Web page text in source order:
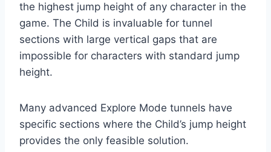
the highest jump height of any character in the
game. The Child is invaluable for tunnel
sections with large vertical gaps that are
impossible for characters with standard jump
height.
Many advanced Explore Mode tunnels have
specific sections where the Child’s jump height
provides the only feasible solution.